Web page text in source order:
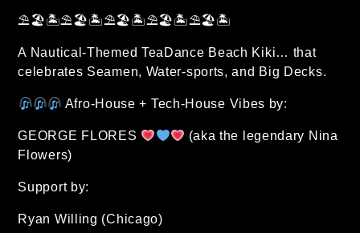
⛱🏖🏝⛱🏖🏝⛱🏖🏝⛱🏖🏝⛱🏖🏝
A Nautical-Themed TeaDance Beach Kiki… that
celebrates Seamen, Water-sports, and Big Decks.
Afro-House + Tech-House Vibes by:
GEORGE FLORES
(aka the legendary Nina
Flowers)
Support by:
Ryan Willing (Chicago)